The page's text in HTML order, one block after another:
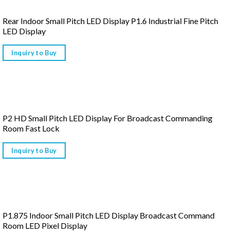
Rear Indoor Small Pitch LED Display P1.6 Industrial Fine Pitch
LED Display
Inquiry to Buy
P2 HD Small Pitch LED Display For Broadcast Commanding
Room Fast Lock
Inquiry to Buy
P1.875 Indoor Small Pitch LED Display Broadcast Command
Room LED Pixel Display